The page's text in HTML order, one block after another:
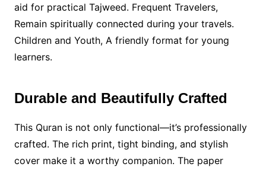
aid for practical Tajweed. Frequent Travelers,
Remain spiritually connected during your travels.
Children and Youth, A friendly format for young
learners.
Durable and Beautifully Crafted
This Quran is not only functional—it’s professionally
crafted. The rich print, tight binding, and stylish
cover make it a worthy companion. The paper